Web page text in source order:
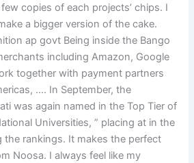
copies of each projects’ chips. I
a bigger version of the cake.
ap govt Being inside the Bango
including Amazon, Google
together with payment partners
…. In September, the
was again named in the Top Tier of
Universities, ” placing at in the
the rankings. It makes the perfect
Noosa. I always feel like my